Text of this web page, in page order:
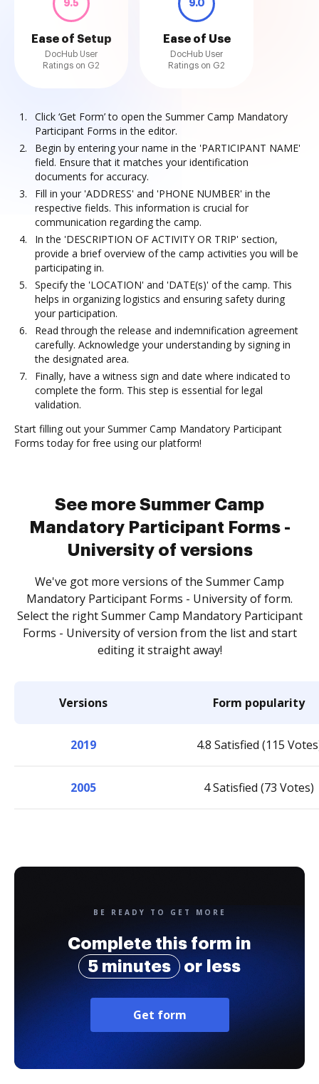
9.5
Ease of Setup
DocHub User
Ratings on G2
9.0
Ease of Use
DocHub User
Ratings on G2
Click ‘Get Form’ to open the Summer Camp Mandatory
Participant Forms in the editor.
Begin by entering your name in the 'PARTICIPANT NAME'
field. Ensure that it matches your identification
documents for accuracy.
Fill in your 'ADDRESS' and 'PHONE NUMBER' in the
respective fields. This information is crucial for
communication regarding the camp.
In the 'DESCRIPTION OF ACTIVITY OR TRIP' section,
provide a brief overview of the camp activities you will be
participating in.
Specify the 'LOCATION' and 'DATE(s)' of the camp. This
helps in organizing logistics and ensuring safety during
your participation.
Read through the release and indemnification agreement
carefully. Acknowledge your understanding by signing in
the designated area.
Finally, have a witness sign and date where indicated to
complete the form. This step is essential for legal
validation.
Start filling out your Summer Camp Mandatory Participant
Forms today for free using our platform!
See more Summer Camp
Mandatory Participant Forms -
University of versions
We've got more versions of the Summer Camp
Mandatory Participant Forms - University of form.
Select the right Summer Camp Mandatory Participant
Forms - University of version from the list and start
editing it straight away!
Versions Form popularity
2019 4.8 Satisfied (115
2005 4 Satisfied (73 Votes)
BE READY TO GET MORE
Complete this form in
5 minutes
or less
Get form